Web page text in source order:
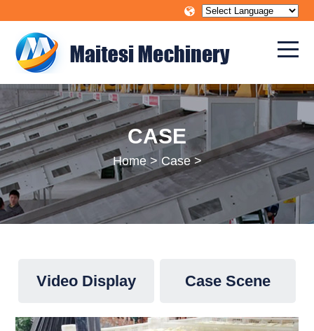
CASE
Home> Case>
Video Display Case Scene